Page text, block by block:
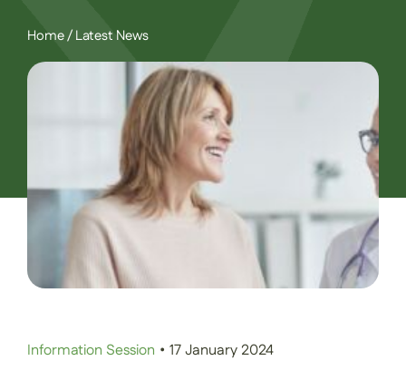
Services
Home/Latest News
Information Session • 17 January 2024